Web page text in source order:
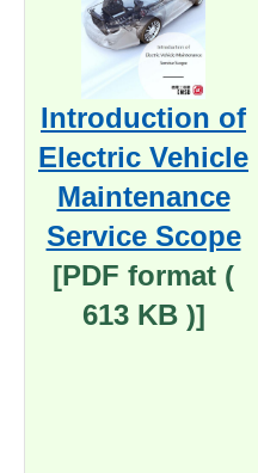
Introduction of
Electric Vehicle
Maintenance
Service Scope
[PDF format (
613 KB )]